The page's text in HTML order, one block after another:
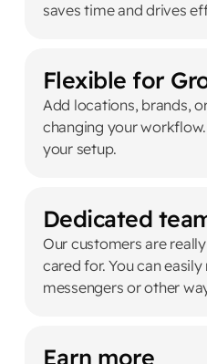
saves time and drives
Flexible for
Add locations, brands,
changing your
your setup.
Dedicated
Our customers are
cared for. You can
messengers or other
Earn more